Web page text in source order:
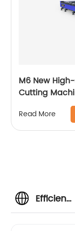
M6 New
Cutting
Read More
Efficient